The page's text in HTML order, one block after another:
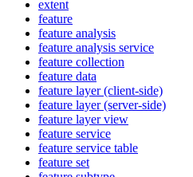
extent
feature
feature analysis
feature analysis service
feature collection
feature data
feature layer (client-side)
feature layer (server-side)
feature layer view
feature service
feature service table
feature set